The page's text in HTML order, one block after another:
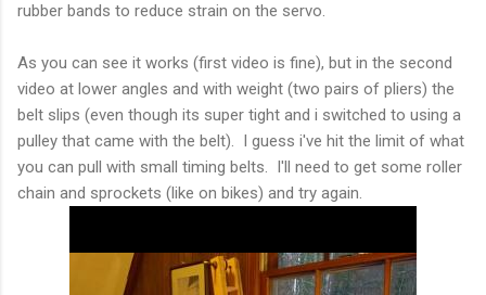
rubber bands to reduce strain on the servo.
As you can see it works (first video is fine), but in the second
video at lower angles and with weight (two pairs of pliers) the
belt slips (even though its super tight and i switched to using a
pulley that came with the belt). I guess i've hit the limit of what
you can pull with small timing belts. I'll need to get some roller
chain and sprockets (like on bikes) and try again.